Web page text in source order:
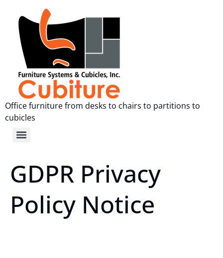
Office furniture from desks to chairs to partitions to
cubicles
GDPR Privacy
Policy Notice